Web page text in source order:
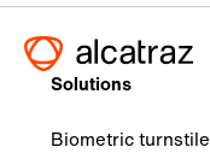
Solutions
Biometric turnstile